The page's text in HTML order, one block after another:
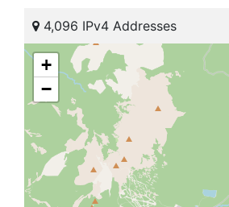
4,096 IPv4 Addresses
+
−